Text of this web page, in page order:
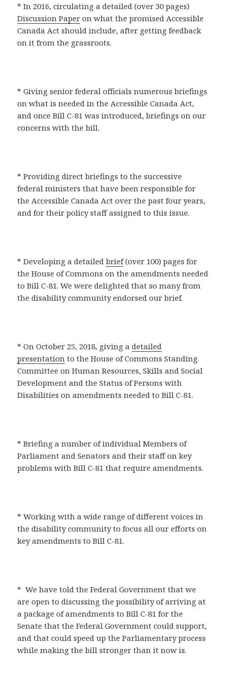
* In 2016, circulating a detailed (over 30 pages)
Discussion Paper on what the promised Accessible
Canada Act should include, after getting feedback
on it from the grassroots.
* Giving senior federal officials numerous briefings
on what is needed in the Accessible Canada Act,
and once Bill C-81 was introduced, briefings on our
concerns with the bill.
* Providing direct briefings to the successive
federal ministers that have been responsible for
the Accessible Canada Act over the past four years,
and for their policy staff assigned to this issue.
* Developing a detailedbrief(over 100) pages for
the House of Commons on the amendments needed
to Bill C-81. We were delighted that so many from
the disability community endorsed our brief.
* On October 25, 2018, giving adetailed
presentation to the House of Commons Standing
Committee on Human Resources, Skills and Social
Development and the Status of Persons with
Disabilities on amendments needed to Bill C-81.
* Briefing a number of individual Members of
Parliament and Senators and their staff on key
problems with Bill C-81 that require amendments.
* Working with a wide range of different voices in
the disability community to focus all our efforts on
key amendments to Bill C-81.
* We have told the Federal Government that we
are open to discussing the possibility of arriving at
a package of amendments to Bill C-81 for the
Senate that the Federal Government could support,
and that could speed up the Parliamentary process
while making the bill stronger than it now is.